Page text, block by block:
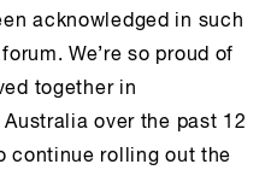
acknowledged in such
We’re so proud of
together in
over the past 12
continue rolling out the